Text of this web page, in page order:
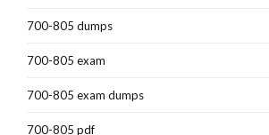
700-805 dumps
700-805 exam
700-805 exam dumps
700-805 pdf